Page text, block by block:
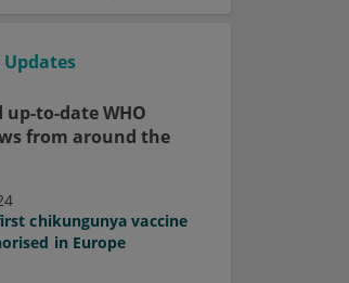
to-date WHO
from around the
chikungunya vaccine
in Europe